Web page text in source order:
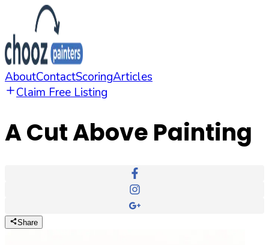
AboutContactScoringArticles
Claim Free Listing
A Cut Above Painting
Share